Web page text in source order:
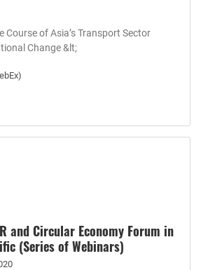
Course of Asia’s Transport Sector
Change &lt;
and Circular Economy Forum in
(Series of Webinars)